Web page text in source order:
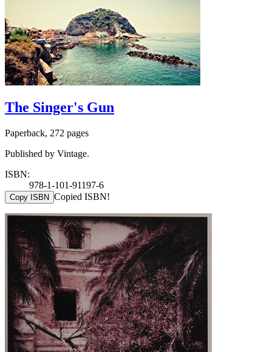
The Singer's Gun
Paperback, 272 pages
Published by Vintage.
ISBN:
978-1-101-91197-6
Copy ISBN Copied ISBN!